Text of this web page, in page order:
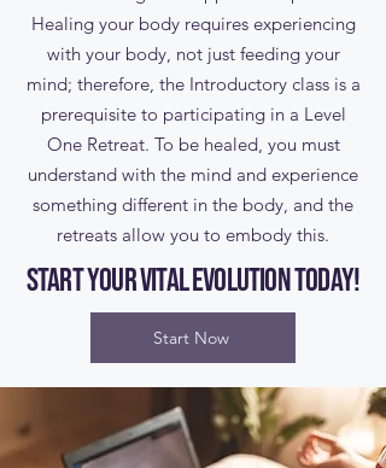
Healing your body requires experiencing
with your body, not just feeding your
mind; therefore, the Introductory class is a
prerequisite to participating in a Level
One Retreat. To be healed, you must
understand with the mind and experience
something different in the body, and the
retreats allow you to embody this.
Start your Vital Evolution today!
Start Now